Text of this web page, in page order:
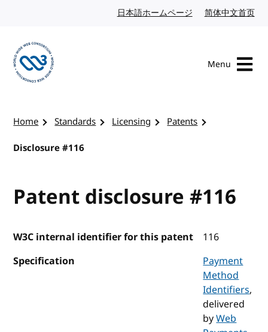
日本語ホームページ Japanese website
简体中文首页
Menu
Home Standards Licensing
Patents
Disclosure #116
Patent disclosure #116
W3C internal identifier for this patent
116
Specification
Payment
Method
Identifiers,
delivered
byWeb